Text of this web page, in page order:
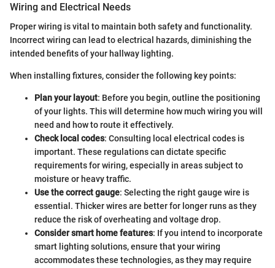
Wiring and Electrical Needs
Proper wiring is vital to maintain both safety and functionality.
Incorrect wiring can lead to electrical hazards, diminishing the
intended benefits of your hallway lighting.
When installing fixtures, consider the following key points:
Plan your layout: Before you begin, outline the positioning
of your lights. This will determine how much wiring you will
need and how to route it effectively.
Check local codes: Consulting local electrical codes is
important. These regulations can dictate specific
requirements for wiring, especially in areas subject to
moisture or heavy traffic.
Use the correct gauge: Selecting the right gauge wire is
essential. Thicker wires are better for longer runs as they
reduce the risk of overheating and voltage drop.
Consider smart home features: If you intend to incorporate
smart lighting solutions, ensure that your wiring
accommodates these technologies, as they may require